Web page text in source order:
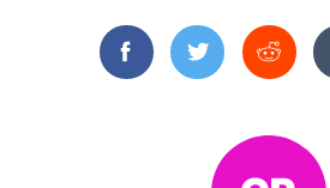
FacebookTwitterReddit